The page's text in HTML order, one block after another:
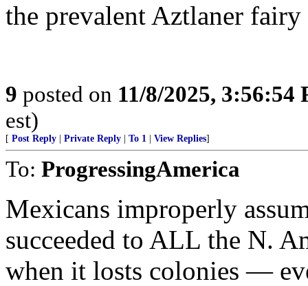
the prevalent Aztlaner fairy
9 posted on 11/8/2025, 3:56:54
est)
[ Post Reply Private Reply To 1 View Replies]
To: ProgressingAmerica
Mexicans improperly
succeeded to ALL the N.
when it losts colonies —